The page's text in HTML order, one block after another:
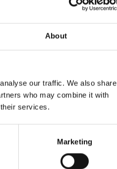
About
our traffic. We also share
who may combine it with
services.
Marketing